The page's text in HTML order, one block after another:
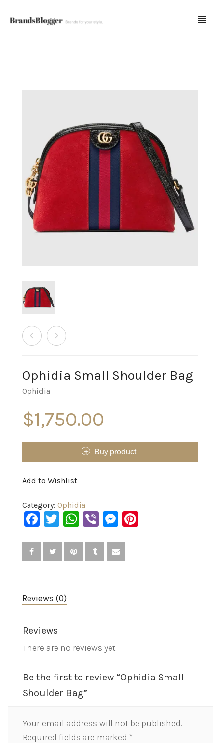
Ophidia Small Shoulder Bag
Ophidia
$1,750.00
Buy product
Add to Wishlist
Category: Ophidia
Facebook
Twitter
WhatsApp
ViberMessenger
Reviews (0)
Reviews
There are no reviews yet.
Be the first to review “Ophidia Small
Shoulder Bag”
Your email address will not be published.
Required fields are marked *